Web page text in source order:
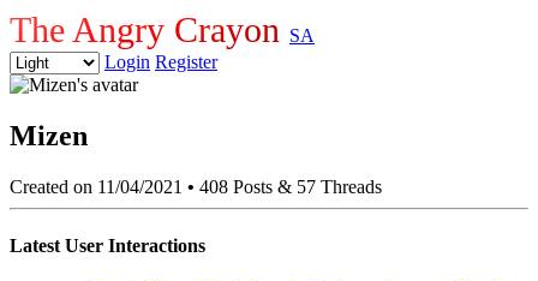
The Angry Crayon SA
Login Register
Mizen
Created on 11/04/2021 • 408 Posts & 57 Threads
Latest User Interactions